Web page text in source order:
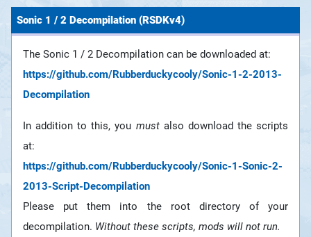
Sonic 1 / 2 Decompilation (RSDKv4)
The Sonic 1 / 2 Decompilation can be downloaded at:
https://github.com/Rubberduckycooly/Sonic-1-2-2013-
Decompilation
In addition to this, you mustalso download the scripts
at:
https://github.com/Rubberduckycooly/Sonic-1-Sonic-2-
2013-Script-Decompilation
Please put them into the root directory of your
decompilation. Without these scripts, mods will not run.